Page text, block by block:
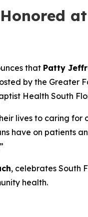
that Patty
by the Greater
Health South
lives to caring for
have on patients
, celebrates South
health.